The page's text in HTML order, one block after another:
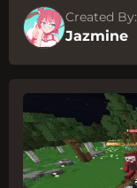
Created By:
Jazmine